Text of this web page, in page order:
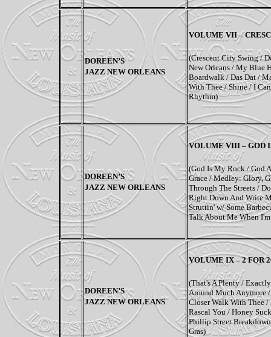
DOREEN’S
JAZZ NEW ORLEANS
VOLUME VII –
(Crescent City Swing /
New Orleans / My Blue
Boardwalk / Das Dat /
With Thee / Shine / I
Rhythm)
DOREEN’S
JAZZ NEW ORLEANS
VOLUME VIII – GOD
(God Is My Rock / God
Grace / Medley: Glory,
Through The Streets /
Right Down And Write
Struttin' w/ Some
Talk About Me When
DOREEN’S
JAZZ NEW ORLEANS
VOLUME IX –2 FOR
(That's A Plenty /
Around Much Anymore
Closer Walk With Thee
Rascal You / Honey
Phillip Street
Gras)